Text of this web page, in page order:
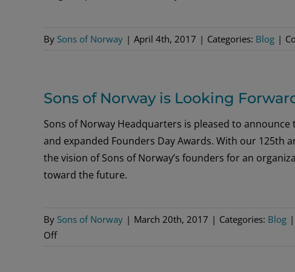
By Sons of Norway | April 4th, 2017 | Categories: Blog |
Sons of Norway is Looking
Sons of Norway Headquarters is pleased to
and expanded Founders Day Awards. With our 125th
the vision of Sons of Norway’s founders for an
toward the future.
By Sons of Norway | March 20th, 2017 | Categories: Blog |
Offon